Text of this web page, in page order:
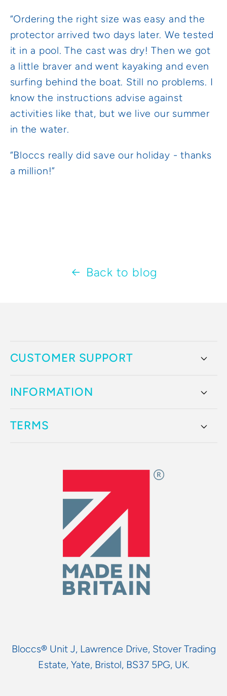
“Ordering the right size was easy and the
protector arrived two days later. We tested
it in a pool. The cast was dry! Then we got
a little braver and went kayaking and even
surfing behind the boat. Still no problems. I
know the instructions advise against
activities like that, but we live our summer
in the water.
“Bloccs really did save our holiday - thanks
a million!”
Back to blog
CUSTOMER SUPPORT
INFORMATION
TERMS
Bloccs® Unit J, Lawrence Drive, Stover Trading
Estate, Yate, Bristol, BS37 5PG, UK.